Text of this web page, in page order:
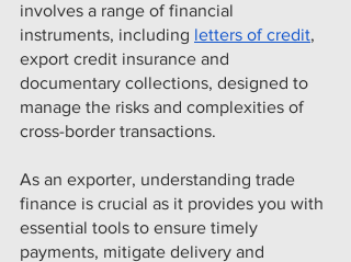
involves a range of financial
instruments, including letters of credit,
export credit insurance and
documentary collections, designed to
manage the risks and complexities of
cross-border transactions.
As an exporter, understanding trade
finance is crucial as it provides you with
essential tools to ensure timely
payments, mitigate delivery and